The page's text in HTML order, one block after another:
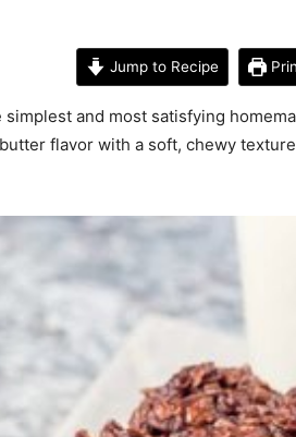
Jump to Recipe
and most satisfying
flavor with a soft, chewy